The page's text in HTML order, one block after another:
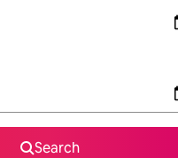
Search